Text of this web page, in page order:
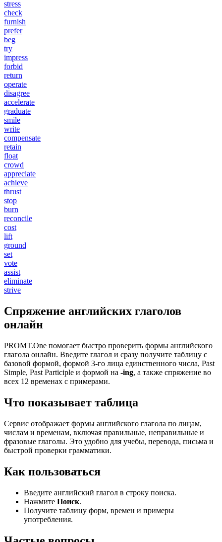
stress
check
furnish
prefer
beg
try
impress
forbid
return
operate
disagree
accelerate
graduate
smile
write
compensate
retain
float
crowd
appreciate
achieve
thrust
stop
burn
reconcile
cost
lift
ground
set
vote
assist
eliminate
strive
Спряжение английских глаголов
онлайн
PROMT.One помогает быстро проверить формы английского
глагола онлайн. Введите глагол и сразу получите таблицу с
базовой формой, формой 3-го лица единственного числа, Past
Simple, Past Participle и формой на -ing, а также спряжение во
всех 12 временах с примерами.
Что показывает таблица
Сервис отображает формы английского глагола по лицам,
числам и временам, включая правильные, неправильные и
фразовые глаголы. Это удобно для учебы, перевода, письма и
быстрой проверки грамматики.
Как пользоваться
Введите английский глагол в строку поиска.
Нажмите Поиск.
Получите таблицу форм, времен и примеры
употребления.